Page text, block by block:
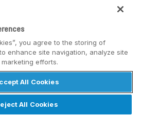
Safe Harbor Statement
you agree to the storing of
enhance site navigation, analyze site
efforts.
All Cookies
All Cookies